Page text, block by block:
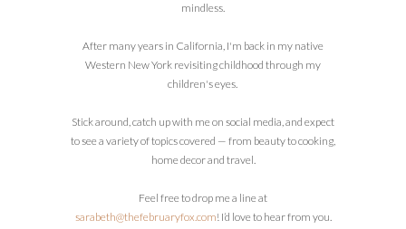
mindless.
After many years in California, I'm back in my native
Western New York revisiting childhood through my
children's eyes.
Stick around, catch up with me on social media, and expect
to see a variety of topics covered — from beauty to cooking,
home decor and travel.
Feel free to drop me a line at
sarabeth@thefebruaryfox.com! I’d love to hear from you.